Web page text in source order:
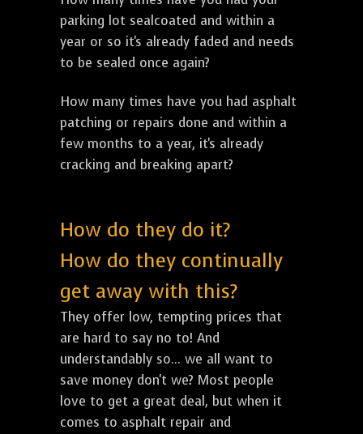
parking lot sealcoated and within a
year or so it's already faded and needs
to be sealed once again?
How many times have you had asphalt
patching or repairs done and within a
few months to a year, it's already
cracking and breaking apart?
How do they do it?
How do they continually
get away with this?
They offer low, tempting prices that
are hard to say no to! And
understandably so... we all want to
save money don't we? Most people
love to get a great deal, but when it
comes to asphalt repair and